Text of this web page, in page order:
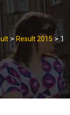
> Result 2015>1